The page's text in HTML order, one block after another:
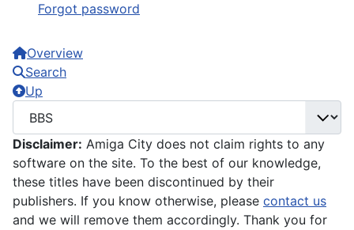
Forgot password
Overview
Search
Up
Disclaimer: Amiga City does not claim rights to any
software on the site. To the best of our knowledge,
these titles have been discontinued by their
publishers. If you know otherwise, please contact us
and we will remove them accordingly. Thank you for